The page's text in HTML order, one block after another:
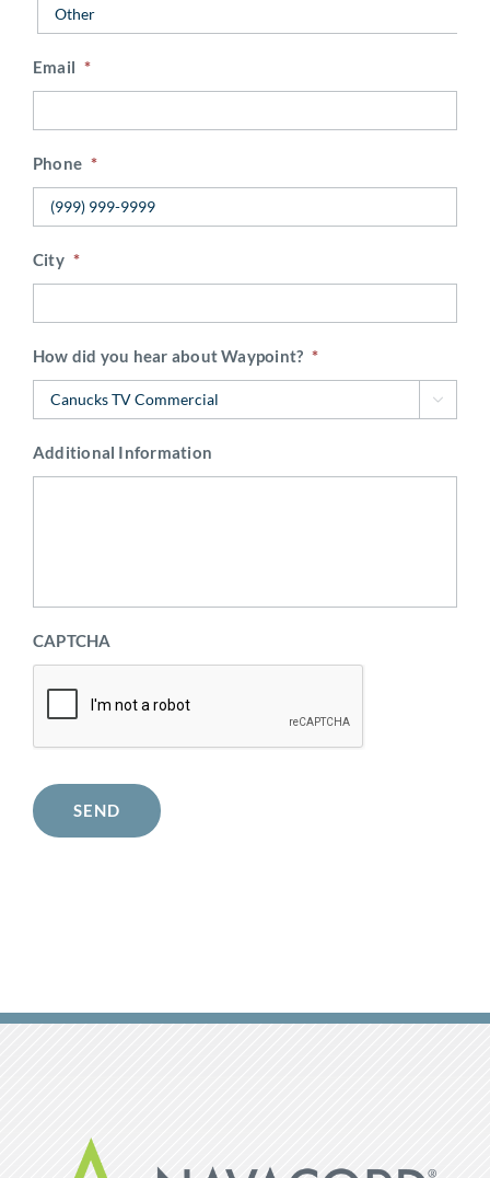
Email *
Phone *
City *
How did you hear about Waypoint? *

Additional Information
CAPTCHA
SEND